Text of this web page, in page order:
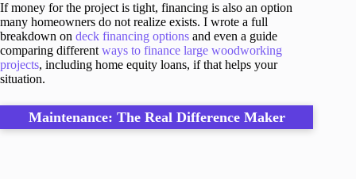
If money for the project is tight, financing is also an option
many homeowners do not realize exists. I wrote a full
breakdown on deck financing options and even a guide
comparing different ways to finance large woodworking
projects, including home equity loans, if that helps your
situation.
Maintenance: The Real Difference Maker